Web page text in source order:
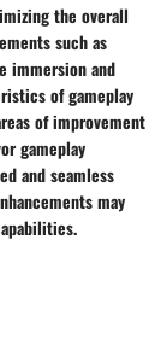
the overall
such as
immersion and
of gameplay
of improvement
gameplay
and seamless
may